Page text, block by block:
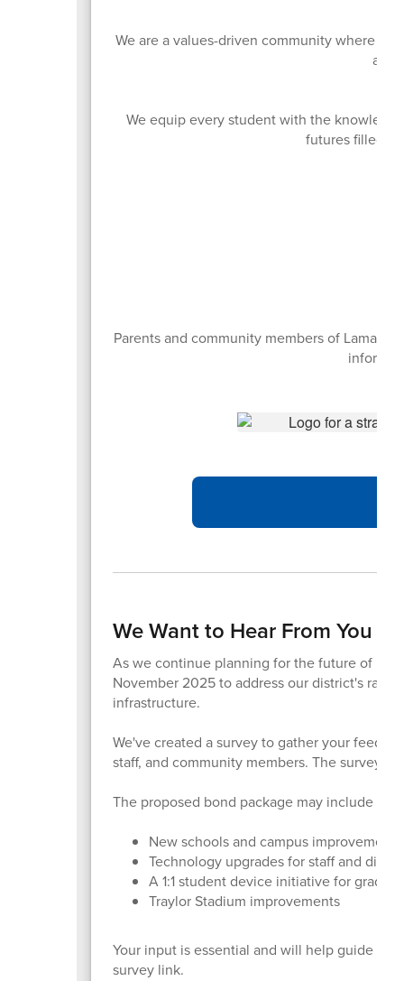
We are a values-driven community where
We equip every student with the
futures filled
Parents and community members of Lamar
We Want to Hear From You –
As we continue planning for the future of
November 2025 to address our district's
infrastructure.
We've created a survey to gather your
staff, and community members. The survey
The proposed bond package may include
New schools and campus
Technology upgrades for staff and
A 1:1 student device initiative for grades
Traylor Stadium improvements
Your input is essential and will help guide
survey link.